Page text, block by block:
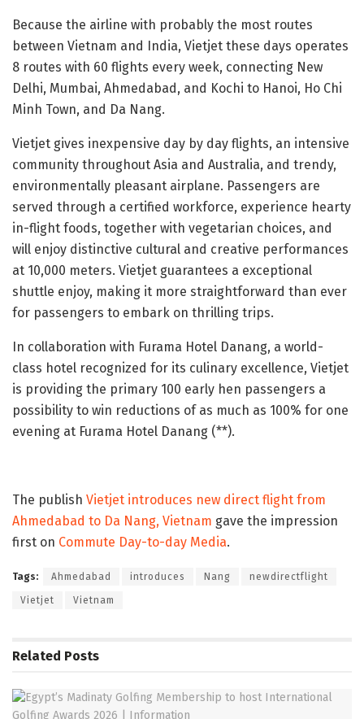
Because the airline with probably the most routes
between Vietnam and India, Vietjet these days operates
8 routes with 60 flights every week, connecting New
Delhi, Mumbai, Ahmedabad, and Kochi to Hanoi, Ho Chi
Minh Town, and Da Nang.
Vietjet gives inexpensive day by day flights, an intensive
community throughout Asia and Australia, and trendy,
environmentally pleasant airplane. Passengers are
served through a certified workforce, experience hearty
in-flight foods, together with vegetarian choices, and
will enjoy distinctive cultural and creative performances
at 10,000 meters. Vietjet guarantees a exceptional
shuttle enjoy, making it more straightforward than ever
for passengers to embark on thrilling trips.
In collaboration with Furama Hotel Danang, a world-
class hotel recognized for its culinary excellence, Vietjet
is providing the primary 100 early hen passengers a
possibility to win reductions of as much as 100% for one
evening at Furama Hotel Danang (**).
The publish Vietjet introduces new direct flight from
Ahmedabad to Da Nang, Vietnam gave the impression
first on Commute Day-to-day Media.
Tags: Ahmedabad introduces Nang newdirectflight
Vietjet Vietnam
Related Posts